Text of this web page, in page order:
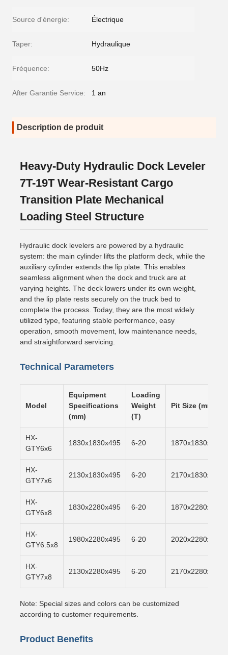
Source d'énergie: Électrique
Taper: Hydraulique
Fréquence: 50Hz
After Garantie Service: 1 an
Description de produit
Heavy-Duty Hydraulic Dock Leveler
7T-19T Wear-Resistant Cargo
Transition Plate Mechanical
Loading Steel Structure
Hydraulic dock levelers are powered by a hydraulic
system: the main cylinder lifts the platform deck, while the
auxiliary cylinder extends the lip plate. This enables
seamless alignment when the dock and truck are at
varying heights. The deck lowers under its own weight,
and the lip plate rests securely on the truck bed to
complete the process. Today, they are the most widely
utilized type, featuring stable performance, easy
operation, smooth movement, low maintenance needs,
and straightforward servicing.
Technical Parameters
Model
Equipment
Specifications
(mm)
Loading
Weight
(T)
Pit Size (mm)
HX-
GTY6x6
1830x1830x495 6-20 1870x1830x500
HX-
GTY7x6
2130x1830x495 6-20 2170x1830x500
HX-
GTY6x8
1830x2280x495 6-20 1870x2280x500
HX-
GTY6.5x8
1980x2280x495 6-20 2020x2280x500
HX-
GTY7x8
2130x2280x495 6-20 2170x2280x500
Note: Special sizes and colors can be customized
according to customer requirements.
Product Benefits